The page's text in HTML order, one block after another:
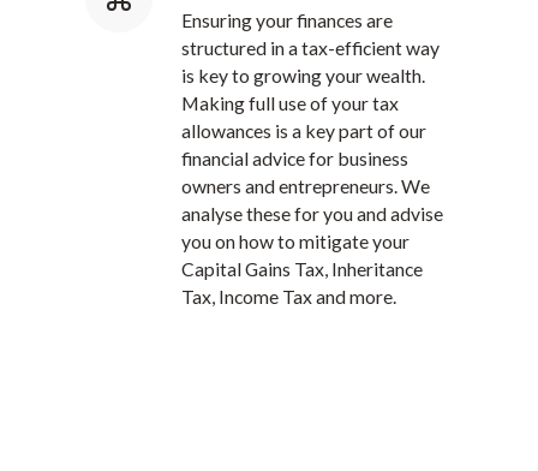
Ensuring your finances are
structured in a tax-efficient way
is key to growing your wealth.
Making full use of your tax
allowances is a key part of our
financial advice for business
owners and entrepreneurs. We
analyse these for you and advise
you on how to mitigate your
Capital Gains Tax, Inheritance
Tax, Income Tax and more.